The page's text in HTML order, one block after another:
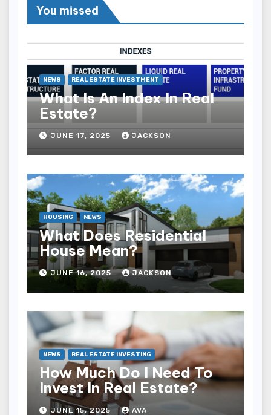
You missed
NEWS REAL ESTATE INVESTMENT
What Is An Index In Real
Estate?
JUNE 17, 2025 JACKSON
HOUSING NEWS
What Does Residential
House Mean?
JUNE 16, 2025 JACKSON
NEWS REAL ESTATE INVESTING
How Much Do I Need To
Invest In Real Estate?
JUNE 15, 2025 AVA